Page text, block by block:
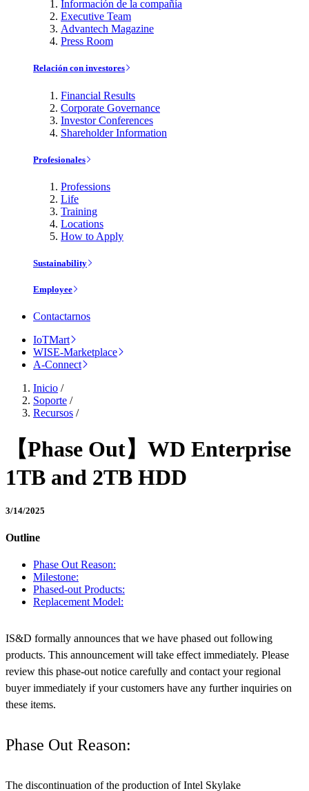
Información de la compañía
Executive Team
Advantech Magazine
Press Room
Relación con investores
Financial Results
Corporate Governance
Investor Conferences
Shareholder Information
Profesionales
Professions
Life
Training
Locations
How to Apply
Sustainability
Employee
Contactarnos
IoTMart
WISE-Marketplace
A-Connect
Inicio /
Soporte /
Recursos /
【Phase Out】WD Enterprise
1TB and 2TB HDD
3/14/2025
Outline
Phase Out Reason:
Milestone:
Phased-out Products:
Replacement Model:
IS&D formally announces that we have phased out following
products. This announcement will take effect immediately. Please
review this phase-out notice carefully and contact your regional
buyer immediately if your customers have any further inquiries on
these items.
Phase Out Reason:
The discontinuation of the production of Intel Skylake